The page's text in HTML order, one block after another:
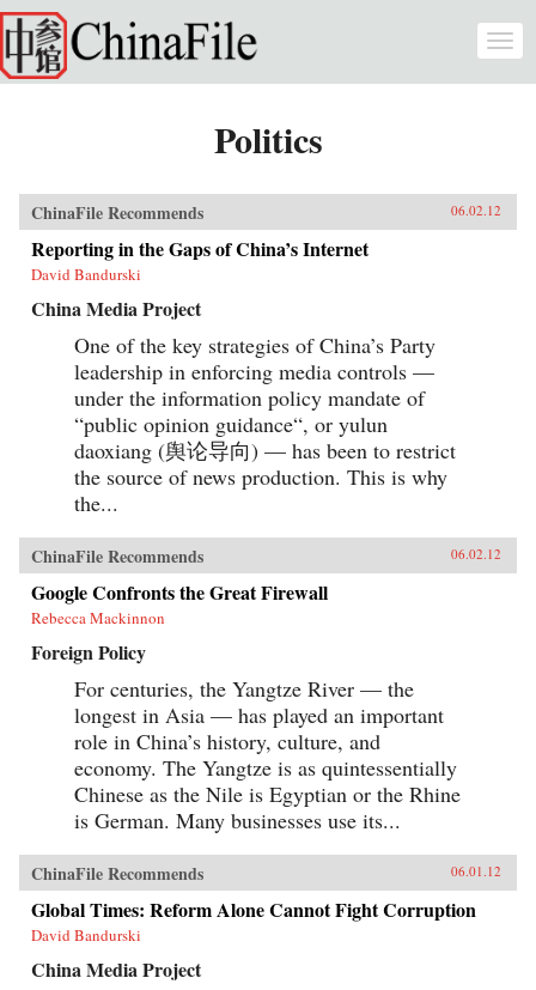
Skip to main content
Politics
ChinaFile Recommends 06.02.12
Reporting in the Gaps of China’s Internet
David Bandurski
China Media Project
One of the key strategies of China’s Party
leadership in enforcing media controls —
under the information policy mandate of
“public opinion guidance“, or yulun
daoxiang (舆论导向) — has been to restrict
the source of news production. This is why
the...
ChinaFile Recommends 06.02.12
Google Confronts the Great Firewall
Rebecca Mackinnon
Foreign Policy
For centuries, the Yangtze River — the
longest in Asia — has played an important
role in China’s history, culture, and
economy. The Yangtze is as quintessentially
Chinese as the Nile is Egyptian or the Rhine
is German. Many businesses use its...
ChinaFile Recommends 06.01.12
Global Times: Reform Alone Cannot Fight Corruption
David Bandurski
China Media Project